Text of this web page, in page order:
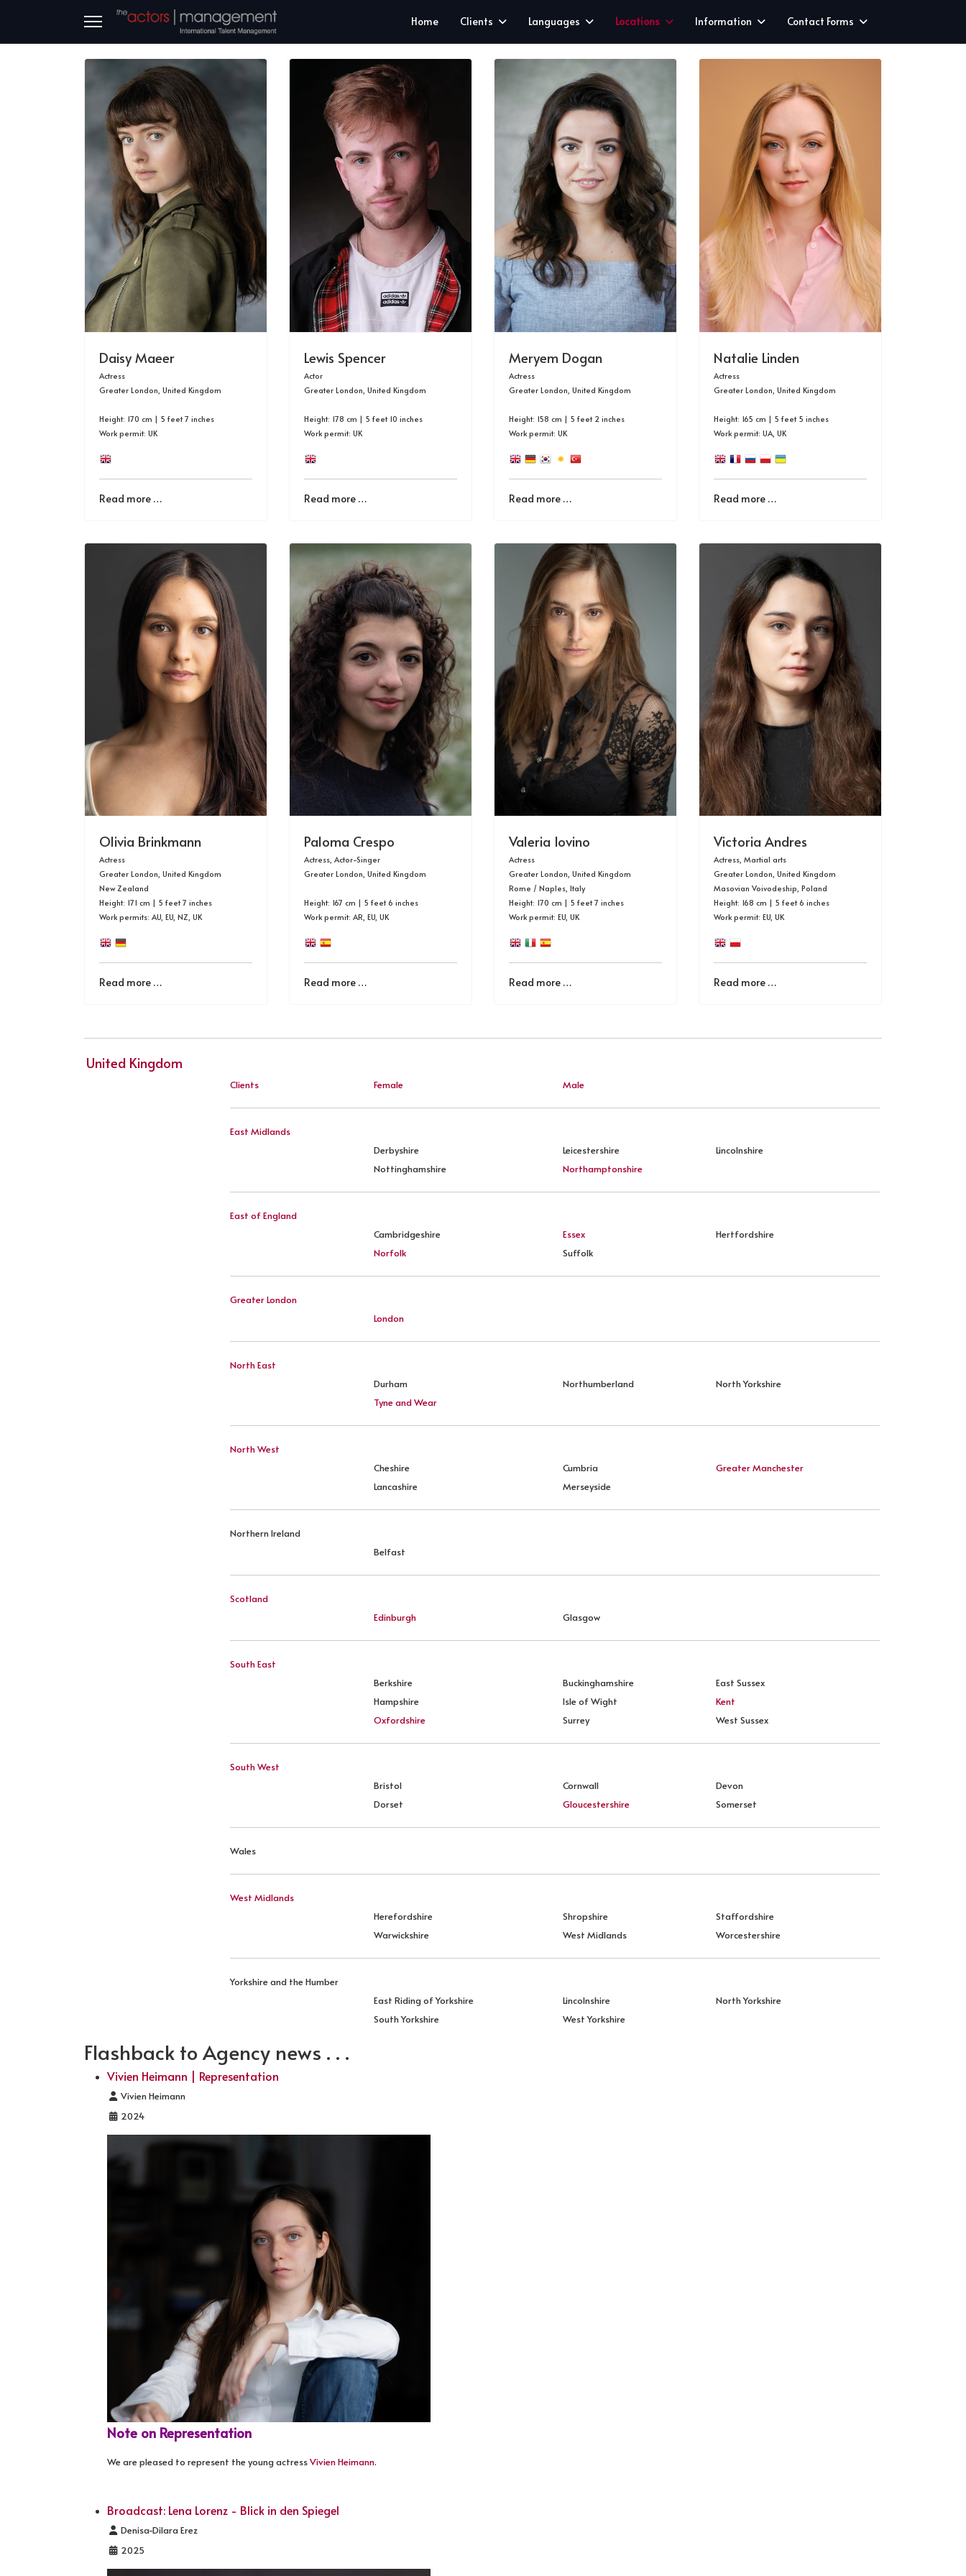
Home Clients Languages Locations Information Contact Forms
Daisy Maeer
Actress
Greater London, United Kingdom
Height: 170 cm | 5 feet 7 inches
Work permit: UK
Read more …
Lewis Spencer
Actor
Greater London, United Kingdom
Height: 178 cm | 5 feet 10 inches
Work permit: UK
Read more …
Meryem Dogan
Actress
Greater London, United Kingdom
Height: 158 cm | 5 feet 2 inches
Work permit: UK
Read more …
Natalie Linden
Actress
Greater London, United Kingdom
Height: 165 cm | 5 feet 5 inches
Work permit: UA, UK
Read more …
Olivia Brinkmann
Actress
Greater London, United Kingdom
New Zealand
Height: 171 cm | 5 feet 7 inches
Work permits: AU, EU, NZ, UK
Read more …
Paloma Crespo
Actress, Actor-Singer
Greater London, United Kingdom
Height: 167 cm | 5 feet 6 inches
Work permit: AR, EU, UK
Read more …
Valeria Iovino
Actress
Greater London, United Kingdom
Rome / Naples, Italy
Height: 170 cm | 5 feet 7 inches
Work permit: EU, UK
Read more …
Victoria Andres
Actress, Martial arts
Greater London, United Kingdom
Masovian Voivodeship, Poland
Height: 168 cm | 5 feet 6 inches
Work permit: EU, UK
Read more …
United Kingdom
Clients Female Male
East Midlands
Derbyshire
Leicestershire
Lincolnshire
Nottinghamshire
Northamptonshire
East of England
Cambridgeshire
Essex
Hertfordshire
Norfolk
Suffolk
Greater London
London
North East
Durham
Northumberland
North Yorkshire
Tyne and Wear
North West
Cheshire
Cumbria
Greater Manchester
Lancashire
Merseyside
Northern Ireland
Belfast
Scotland
Edinburgh
Glasgow
South East
Berkshire
Buckinghamshire
East Sussex
Hampshire
Isle of Wight
Kent
Oxfordshire
Surrey West Sussex
South West
Bristol
Cornwall
Devon
Dorset
Gloucestershire Somerset
Wales
West Midlands
Herefordshire
Shropshire
Staffordshire
Warwickshire
West Midlands Worcestershire
Yorkshire and the Humber
East Riding of Yorkshire
Lincolnshire
North Yorkshire
South Yorkshire
West Yorkshire
Flashback to Agency news . . .
Vivien Heimann | Representation
Details
Vivien Heimann
2024
Note on Representation
We are pleased to represent the young actressVivien Heimann.
Broadcast: Lena Lorenz - Blick in den Spiegel
Details
Denisa-Dilara Erez
2025